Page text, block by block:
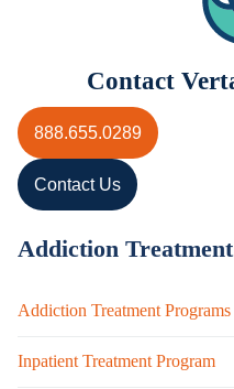
Contact
888.655.0289
Contact Us
Addiction
Addiction Treatment Programs
Inpatient Treatment Program